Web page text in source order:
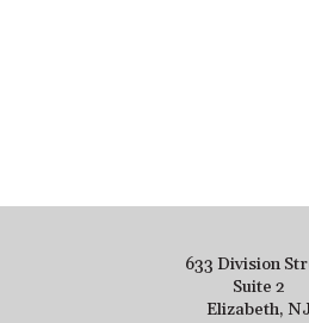
633 Division
Suite 2
Elizabeth,